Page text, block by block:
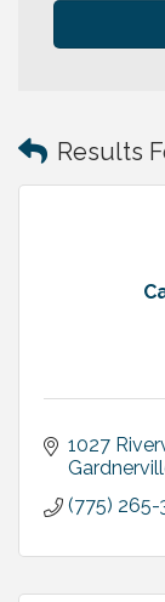
Results
1027
(775) 265-